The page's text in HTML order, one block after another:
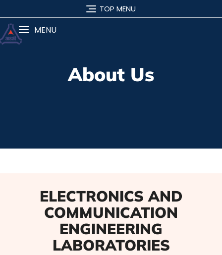
TOP MENU
MENU
About Us
ELECTRONICS AND
COMMUNICATION
ENGINEERING
LABORATORIES